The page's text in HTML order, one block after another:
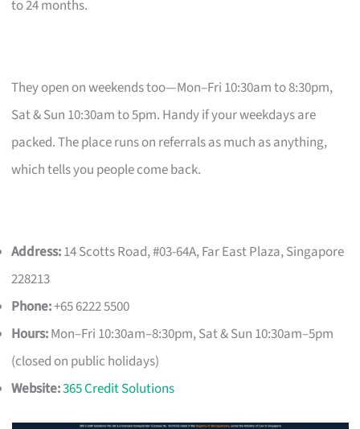
to 24 months.
They open on weekends too—Mon–Fri 10:30am to 8:30pm,
Sat & Sun 10:30am to 5pm. Handy if your weekdays are
packed. The place runs on referrals as much as anything,
which tells you people come back.
Address:14 Scotts Road, #03-64A, Far East Plaza, Singapore
228213
Phone:+65 6222 5500
Hours:Mon–Fri 10:30am–8:30pm, Sat & Sun 10:30am–5pm
(closed on public holidays)
Website:365 Credit Solutions